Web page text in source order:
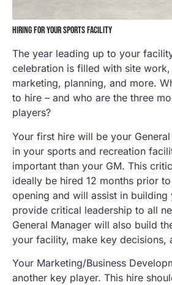
HIRING FOR YOUR SPORTS FACILITY
The year leading up to your
celebration is filled with site
marketing, planning, and more.
to hire – and who are the three
players?
Your first hire will be your
in your sports and recreation
important than your GM. This
ideally be hired 12 months prior
opening and will assist in building
provide critical leadership to all
General Manager will also build
your facility, make key decisions,
Your Marketing/Business
another key player. This hire